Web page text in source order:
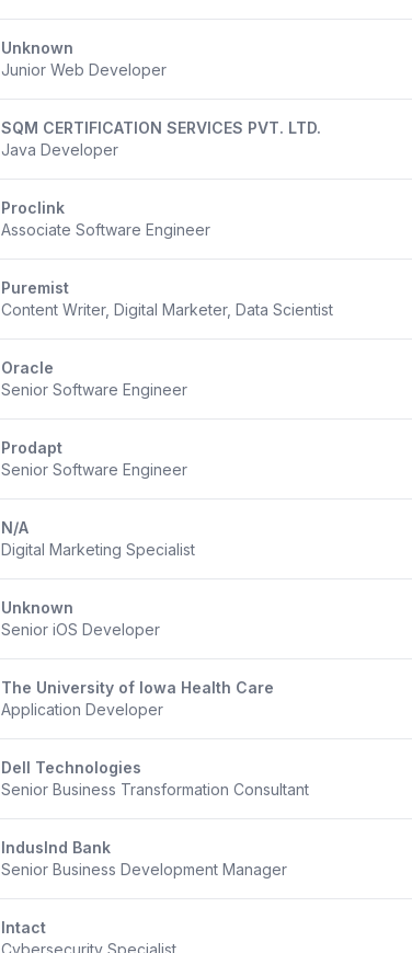
Unknown
Junior Web Developer
SQM CERTIFICATION SERVICES PVT. LTD.
Java Developer
Proclink
Associate Software Engineer
Puremist
Content Writer, Digital Marketer, Data Scientist
Oracle
Senior Software Engineer
Prodapt
Senior Software Engineer
N/A
Digital Marketing Specialist
Unknown
Senior iOS Developer
The University of Iowa Health Care
Application Developer
Dell Technologies
Senior Business Transformation Consultant
IndusInd Bank
Senior Business Development Manager
Intact
Cybersecurity Specialist